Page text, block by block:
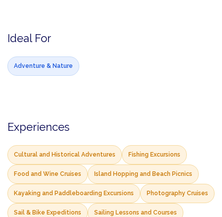
Ideal For
Adventure & Nature
Experiences
Cultural and Historical Adventures Fishing Excursions
Food and Wine Cruises Island Hopping and Beach Picnics
Kayaking and Paddleboarding Excursions Photography Cruises
Sail & Bike Expeditions Sailing Lessons and Courses